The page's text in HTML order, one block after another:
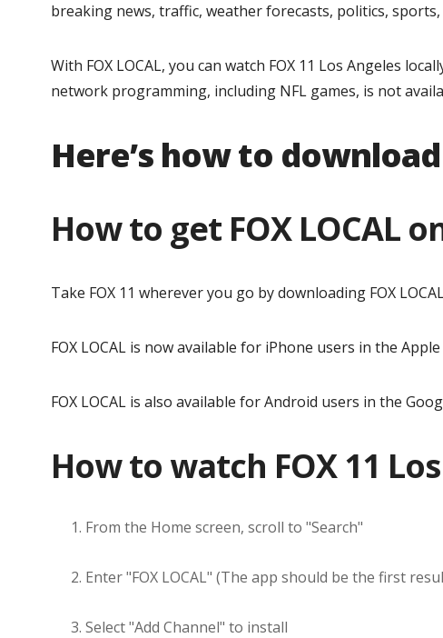
breaking news, traffic, weather forecasts, politics,
With FOX LOCAL, you can watch FOX 11 Los Angeles
network programming, including NFL games, is not
Here’s how to
How to get FOX LOCAL
Take FOX 11 wherever you go by downloading FOX
FOX LOCAL is now available for iPhone users in the
FOX LOCAL is also available for Android users in the
How to watch FOX 11
From the Home screen, scroll to "Search"
Enter "FOX LOCAL" (The app should be the first
Select "Add Channel" to install